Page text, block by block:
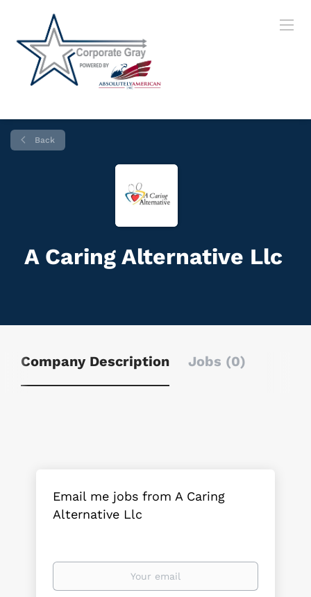
Back
A Caring Alternative Llc
Company Description Jobs (0)
Email me jobs from A Caring
Alternative Llc
Your